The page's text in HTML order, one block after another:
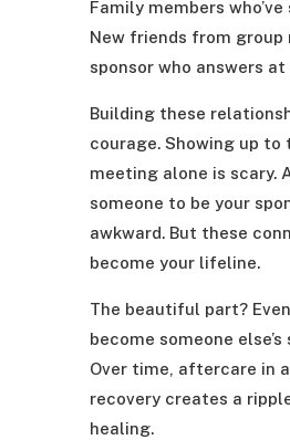
Family members
New friends from group
sponsor who answers at
Building these
courage. Showing up
meeting alone is scary.
someone to be your
awkward. But these
become your lifeline.
The beautiful part?
become someone
Over time, aftercare in
recovery creates a
healing.